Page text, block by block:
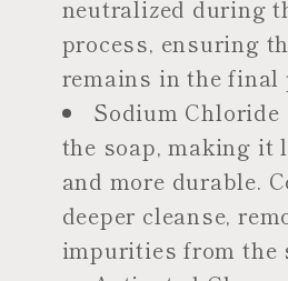
neutralized during
process, ensuring
remains in the final
Sodium
the soap, making it
and more durable.
deeper cleanse,
impurities from the